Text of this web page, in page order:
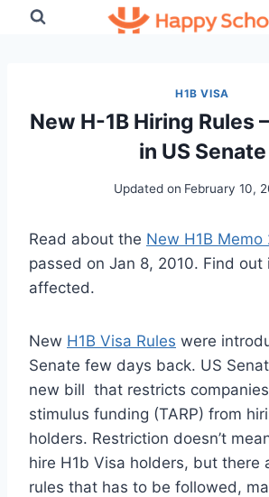
H1B VISA
New H-1B Hiring Rules
in US Senate
Updated on February 10,
Read about the New H1B Memo
passed on Jan 8, 2010. Find out
affected.
New H1B Visa Rules were
Senate few days back. US
new bill that restricts
stimulus funding (TARP) from
holders. Restriction doesn’t
hire H1b Visa holders, but there
rules that has to be followed,